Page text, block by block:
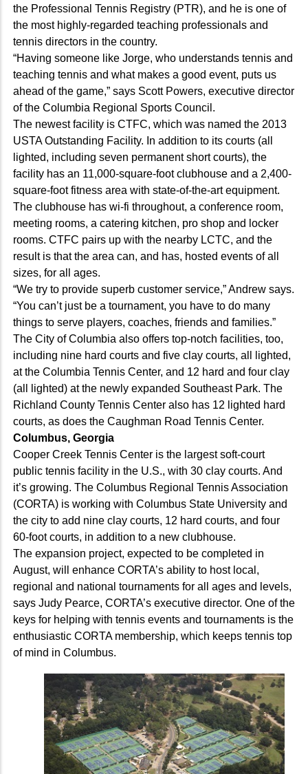
the Professional Tennis Registry (PTR), and he is one of
the most highly-regarded teaching professionals and
tennis directors in the country.
“Having someone like Jorge, who understands tennis and
teaching tennis and what makes a good event, puts us
ahead of the game,” says Scott Powers, executive director
of the Columbia Regional Sports Council.
The newest facility is CTFC, which was named the 2013
USTA Outstanding Facility. In addition to its courts (all
lighted, including seven permanent short courts), the
facility has an 11,000-square-foot clubhouse and a 2,400-
square-foot fitness area with state-of-the-art equipment.
The clubhouse has wi-fi throughout, a conference room,
meeting rooms, a catering kitchen, pro shop and locker
rooms. CTFC pairs up with the nearby LCTC, and the
result is that the area can, and has, hosted events of all
sizes, for all ages.
“We try to provide superb customer service,” Andrew says.
“You can’t just be a tournament, you have to do many
things to serve players, coaches, friends and families.”
The City of Columbia also offers top-notch facilities, too,
including nine hard courts and five clay courts, all lighted,
at the Columbia Tennis Center, and 12 hard and four clay
(all lighted) at the newly expanded Southeast Park. The
Richland County Tennis Center also has 12 lighted hard
courts, as does the Caughman Road Tennis Center.
Columbus, Georgia
Cooper Creek Tennis Center is the largest soft-court
public tennis facility in the U.S., with 30 clay courts. And
it’s growing. The Columbus Regional Tennis Association
(CORTA) is working with Columbus State University and
the city to add nine clay courts, 12 hard courts, and four
60-foot courts, in addition to a new clubhouse.
The expansion project, expected to be completed in
August, will enhance CORTA’s ability to host local,
regional and national tournaments for all ages and levels,
says Judy Pearce, CORTA’s executive director. One of the
keys for helping with tennis events and tournaments is the
enthusiastic CORTA membership, which keeps tennis top
of mind in Columbus.